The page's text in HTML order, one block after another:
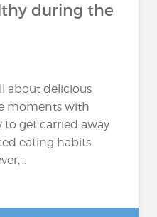
during the
about delicious
moments with
to get carried away
eating habits